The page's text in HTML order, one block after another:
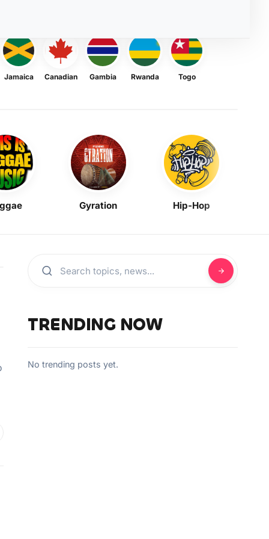
Jamaica Canadian Gambia Rwanda Togo
Gyration Hip-Hop
TRENDING NOW
No trending posts yet.